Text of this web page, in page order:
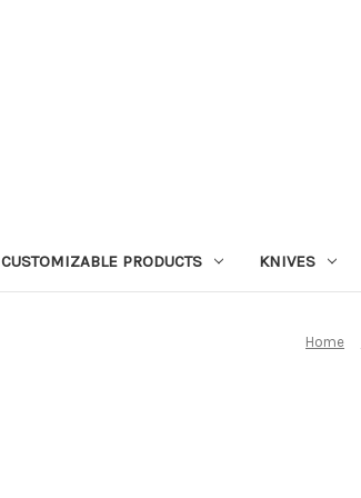
CUSTOMIZABLE PRODUCTS KNIVES
Home